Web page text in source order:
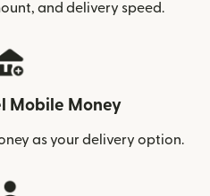
and delivery speed.
Mobile Money
as your delivery option.